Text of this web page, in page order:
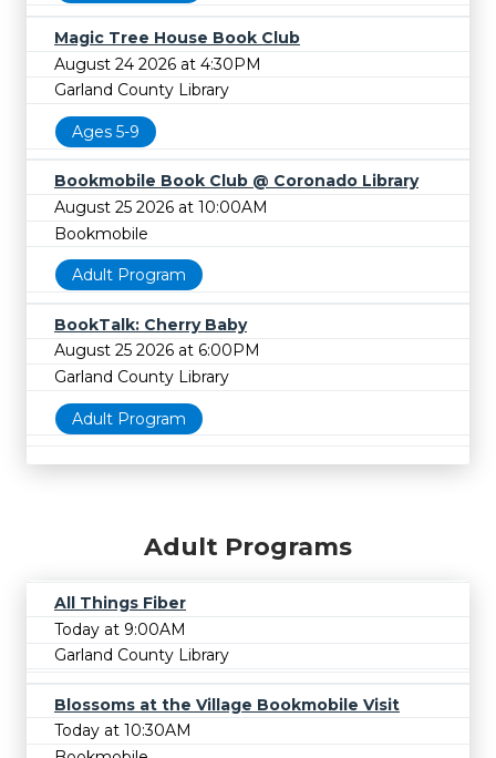
Magic Tree House Book Club
August 24 2026 at 4:30PM
Garland County Library
Ages 5-9
Bookmobile Book Club @ Coronado Library
August 25 2026 at 10:00AM
Bookmobile
Adult Program
BookTalk: Cherry Baby
August 25 2026 at 6:00PM
Garland County Library
Adult Program
Adult Programs
All Things Fiber
Today at 9:00AM
Garland County Library
Blossoms at the Village Bookmobile Visit
Today at 10:30AM